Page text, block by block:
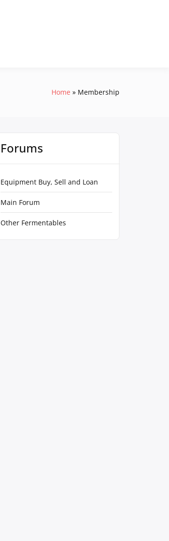
Home Membership
Forums
Equipment Buy, Sell and Loan
Main Forum
Other Fermentables